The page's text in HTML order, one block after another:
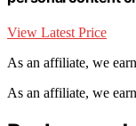
View Latest Price
As an affiliate, we
As an affiliate, we